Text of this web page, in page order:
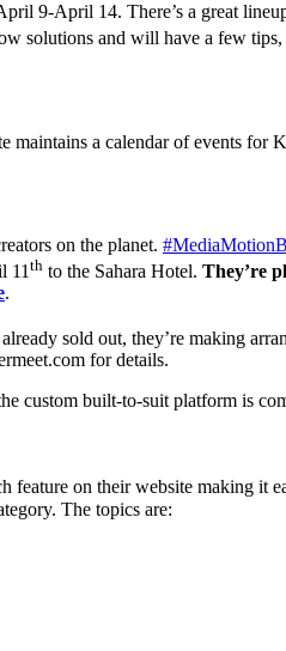
9-April 14. There’s a great
solutions and will have a few
maintains a calendar of events for
on the planet.
11 th to the Sahara Hotel. They’re
.
sold out, they’re making
for details.
custom built-to-suit platform is
feature on their website making it
The topics are: